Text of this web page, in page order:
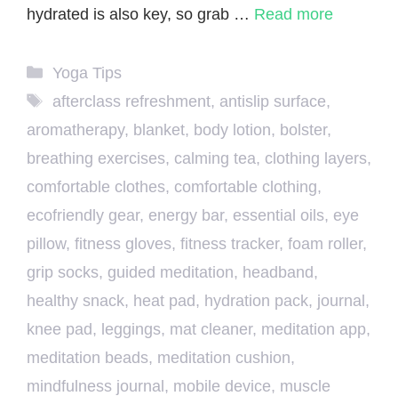
hydrated is also key, so grab … Read more
Categories
Yoga Tips
Tags
afterclass refreshment, antislip surface,
aromatherapy, blanket, body lotion, bolster,
breathing exercises, calming tea, clothing layers,
comfortable clothes, comfortable clothing,
ecofriendly gear, energy bar, essential oils, eye
pillow, fitness gloves, fitness tracker, foam roller,
grip socks, guided meditation, headband ,
healthy snack, heat pad , hydration pack, journal ,
knee pad , leggings, mat cleaner, meditation app,
meditation beads, meditation cushion,
mindfulness journal , mobile device, muscle